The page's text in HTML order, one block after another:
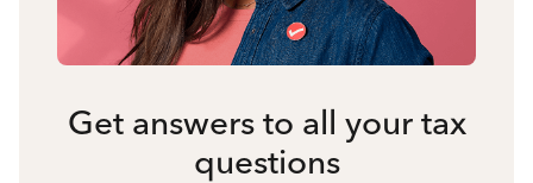
Get answers to all your tax
questions